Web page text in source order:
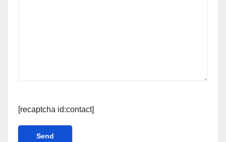
[recaptcha id:contact]